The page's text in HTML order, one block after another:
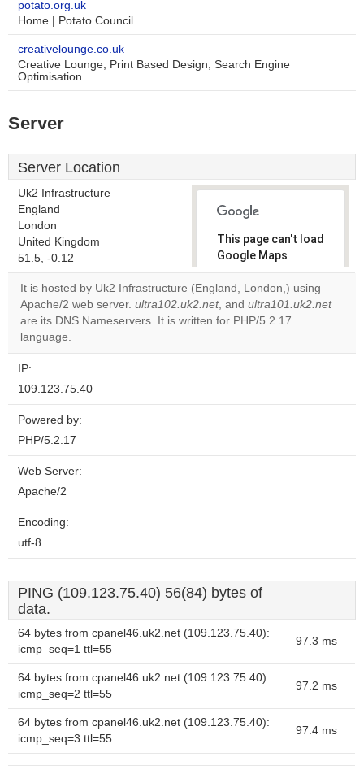
potato.org.uk
Home | Potato Council
creativelounge.co.uk
Creative Lounge, Print Based Design, Search Engine
Optimisation
Server
Server Location
Uk2 Infrastructure
England
London
United Kingdom
51.5, -0.12
This page can't load
Google Maps
correctly.
Do you
own this
It is hosted by Uk2 Infrastructure (England, London,) using
Apache/2 web server. ultra102.uk2.net, and ultra101.uk2.net
are its DNS Nameservers. It is written for PHP/5.2.17
language.
IP:
109.123.75.40
Powered by:
PHP/5.2.17
Web Server:
Apache/2
Encoding:
utf-8
PING (109.123.75.40) 56(84) bytes of
data.
64 bytes from cpanel46.uk2.net (109.123.75.40):
icmp_seq=1 ttl=55
97.3 ms
64 bytes from cpanel46.uk2.net (109.123.75.40):
icmp_seq=2 ttl=55
97.2 ms
64 bytes from cpanel46.uk2.net (109.123.75.40):
icmp_seq=3 ttl=55
97.4 ms